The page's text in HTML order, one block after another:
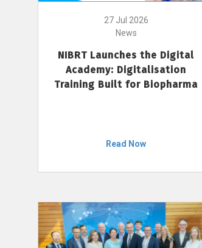
27 Jul 2026
News
NIBRT Launches the Digital
Academy: Digitalisation
Training Built for Biopharma
Read Now